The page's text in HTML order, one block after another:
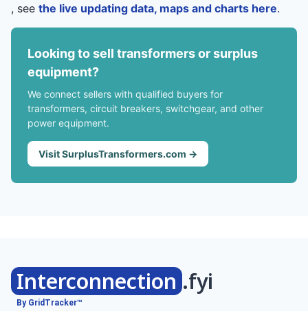
, see the live updating data, maps and charts here.
Looking to sell transformers or surplus
equipment?
We connect sellers with qualified buyers for
transformers, circuit breakers, switchgear, and other
power equipment.
Visit SurplusTransformers.com →
Interconnection .fyi
By GridTracker™